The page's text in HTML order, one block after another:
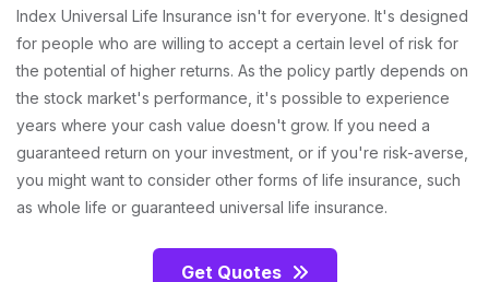
Index Universal Life Insurance isn't for everyone. It's designed
for people who are willing to accept a certain level of risk for
the potential of higher returns. As the policy partly depends on
the stock market's performance, it's possible to experience
years where your cash value doesn't grow. If you need a
guaranteed return on your investment, or if you're risk-averse,
you might want to consider other forms of life insurance, such
as whole life or guaranteed universal life insurance.
Get Quotes